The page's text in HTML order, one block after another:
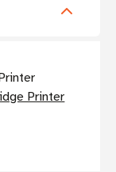
Printer